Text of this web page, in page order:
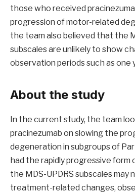
those who received
progression of motor-related
the team also believed that the
subscales are unlikely to show
observation periods such as one
About the study
In the current study, the team
pracinezumab on slowing the
degeneration in subgroups of
had the rapidly progressive form
the MDS-UPDRS subscales
treatment-related changes,